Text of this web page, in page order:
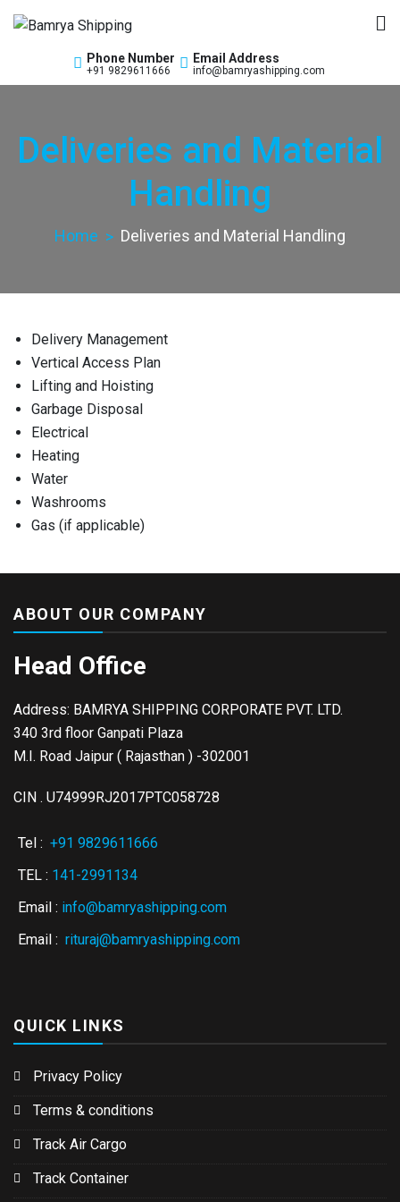
Bamrya Shipping
Phone Number
+91 9829611666
Email Address
info@bamryashipping.com
Deliveries and Material
Handling
Home Deliveries and Material Handling
Delivery Management
Vertical Access Plan
Lifting and Hoisting
Garbage Disposal
Electrical
Heating
Water
Washrooms
Gas (if applicable)
ABOUT OUR COMPANY
Head Office
Address: BAMRYA SHIPPING CORPORATE PVT. LTD.
340 3rd floor Ganpati Plaza
M.I. Road Jaipur ( Rajasthan ) -302001
CIN . U74999RJ2017PTC058728
Tel : +91 9829611666
TEL : 141-2991134
Email : info@bamryashipping.com
Email : rituraj@bamryashipping.com
QUICK LINKS
Privacy Policy
Terms & conditions
Track Air Cargo
Track Container